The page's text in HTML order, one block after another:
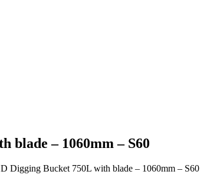
blade – 1060mm – S60
Digging Bucket 750L with blade – 1060mm – S60